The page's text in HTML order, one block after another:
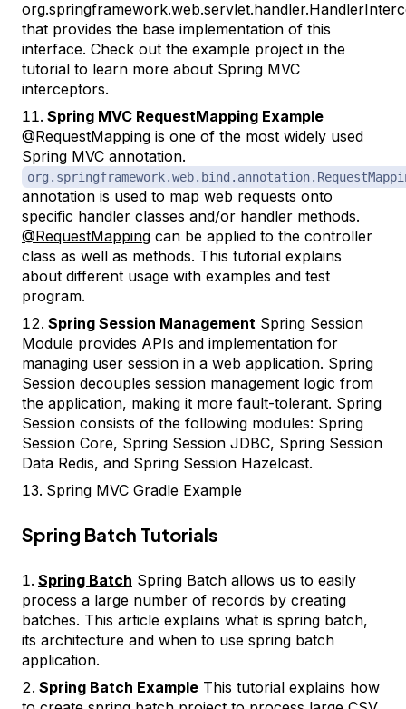
that provides the base implementation of this
interface. Check out the example project in the
tutorial to learn more about Spring MVC
interceptors.
Spring MVC RequestMapping Example
@RequestMapping is one of the most widely used
Spring MVC annotation.
annotation is used to map web requests onto
specific handler classes and/or handler methods.
@RequestMapping can be applied to the controller
class as well as methods. This tutorial explains
about different usage with examples and test
program.
Spring Session Management Spring Session
Module provides APIs and implementation for
managing user session in a web application. Spring
Session decouples session management logic from
the application, making it more fault-tolerant. Spring
Session consists of the following modules: Spring
Session Core, Spring Session JDBC, Spring Session
Data Redis, and Spring Session Hazelcast.
Spring MVC Gradle Example
Spring Batch Tutorials
Spring Batch Spring Batch allows us to easily
process a large number of records by creating
batches. This article explains what is spring batch,
its architecture and when to use spring batch
application.
Spring Batch Example This tutorial explains how